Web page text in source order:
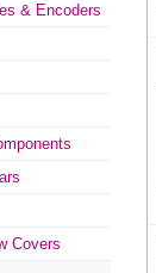
& Encoders
Covers